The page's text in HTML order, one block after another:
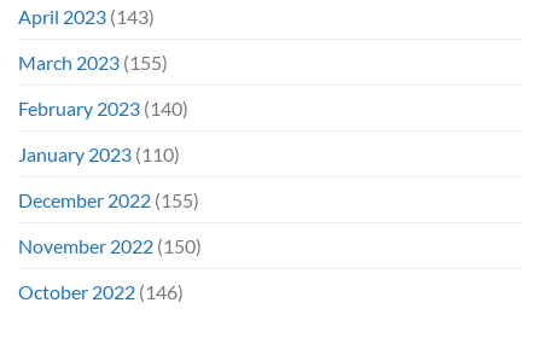
April 2023 (143)
March 2023 (155)
February 2023 (140)
January 2023 (110)
December 2022 (155)
November 2022 (150)
October 2022 (146)